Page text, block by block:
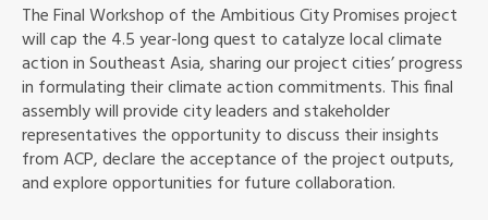
The Final Workshop of the Ambitious City Promises project
will cap the 4.5 year-long quest to catalyze local climate
action in Southeast Asia, sharing our project cities’ progress
in formulating their climate action commitments. This final
assembly will provide city leaders and stakeholder
representatives the opportunity to discuss their insights
from ACP, declare the acceptance of the project outputs,
and explore opportunities for future collaboration.